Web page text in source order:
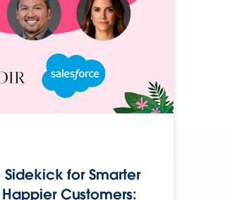
Sidekick for Smarter
Customers: